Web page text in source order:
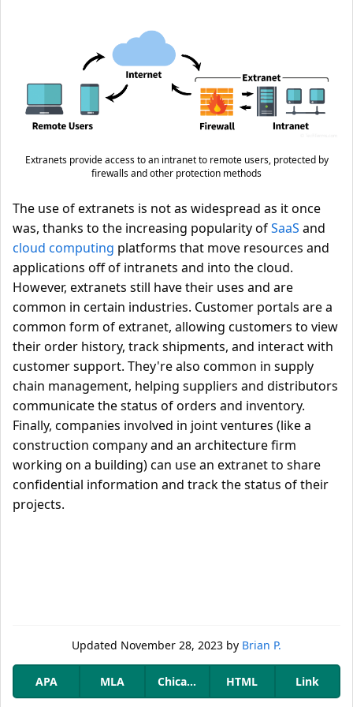
Extranets provide access to an intranet to remote users, protected by
firewalls and other protection methods
The use of extranets is not as widespread as it once
was, thanks to the increasing popularity ofSaaS and
cloud computing platforms that move resources and
applications off of intranets and into the cloud.
However, extranets still have their uses and are
common in certain industries. Customer portals are a
common form of extranet, allowing customers to view
their order history, track shipments, and interact with
customer support. They're also common in supply
chain management, helping suppliers and distributors
communicate the status of orders and inventory.
Finally, companies involved in joint ventures (like a
construction company and an architecture firm
working on a building) can use an extranet to share
confidential information and track the status of their
projects.
Updated November 28, 2023 by Brian P.
APA MLA Chicago HTML Link